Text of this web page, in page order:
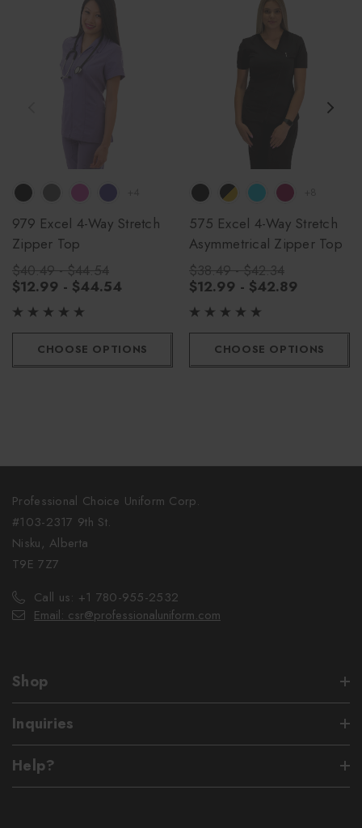
979 Excel 4-Way Stretch
Zipper Top
$40.49 - $44.54
$12.99 - $44.54
CHOOSE OPTIONS
575 Excel 4-Way Stretch
Asymmetrical Zipper Top
$38.49 - $42.34
$12.99 - $42.89
CHOOSE OPTIONS
Professional Choice Uniform Corp.
#103-2317 9th St.
Nisku, Alberta
T9E 7Z7
Call us: +1 780-955-2532
Email: csr@professionaluniform.com
Shop
Inquiries
Help?